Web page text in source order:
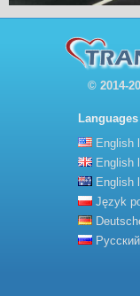
© 2014-
Languages
English
English
English
Język